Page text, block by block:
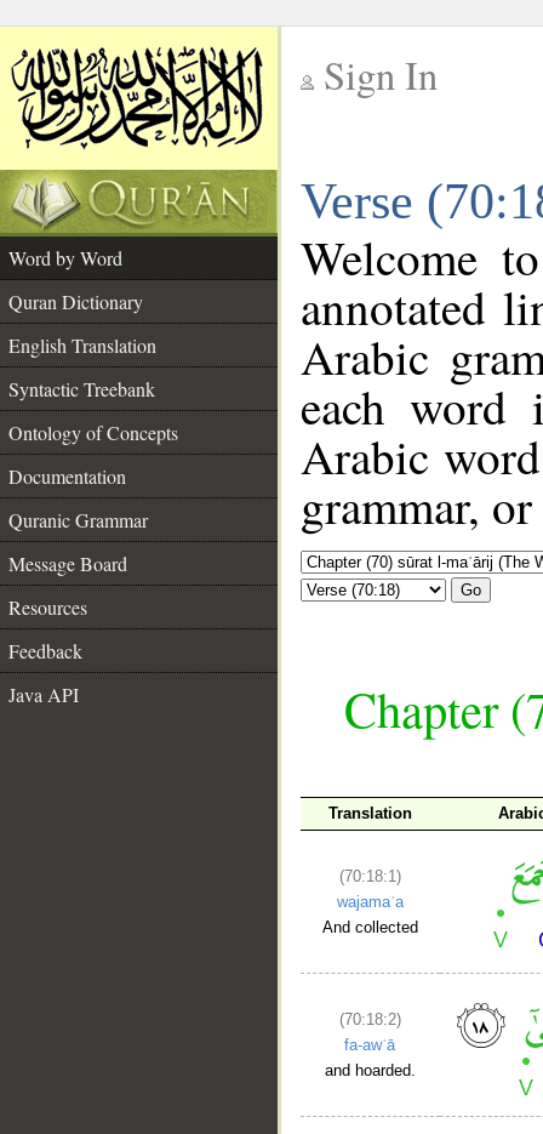
Sign In
Verse
Word by Word
Quran Dictionary
English Translation
Syntactic Treebank
Ontology of Concepts
Documentation
Quranic Grammar
Message Board
Resources
Feedback
Java API
Welcome
annotated
Arabic
each
Arabic
grammar,
Go
Chapter
Translation
(70:18:1)
wajamaʿa
And collected
(70:18:2)
fa-awʿā
and hoarded.